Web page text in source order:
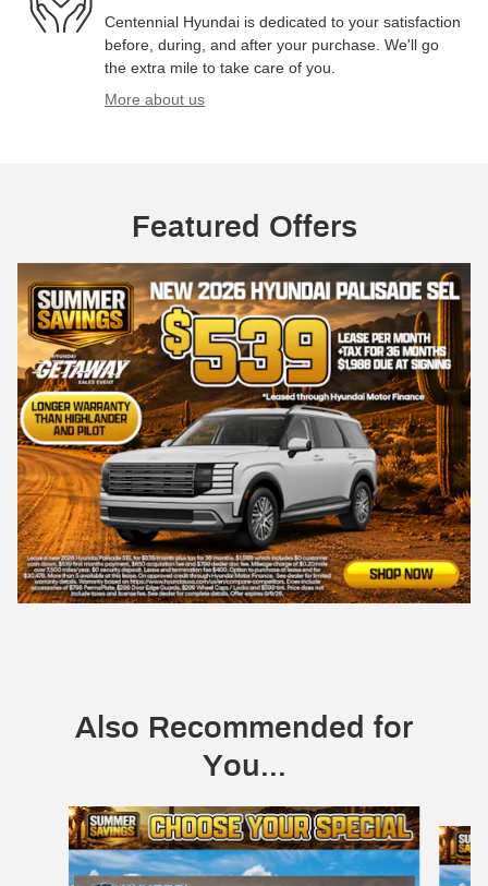
Centennial Hyundai is dedicated to your satisfaction
before, during, and after your purchase. We'll go
the extra mile to take care of you.
More about us
Featured Offers
Also Recommended for
You...
Slide 1 of 6